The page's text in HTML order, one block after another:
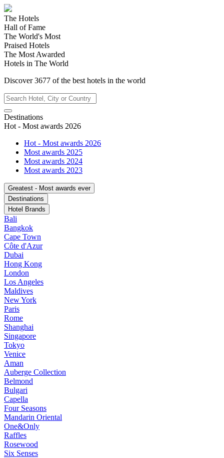
The Hotels
Hall of Fame
The World's Most
Praised Hotels
The Most Awarded
Hotels in The World
Discover3677 of the best hotels in the world
Destinations
Hot - Most awards 2026
Hot - Most awards 2026
Most awards 2025
Most awards 2024
Most awards 2023
Greatest - Most awards ever
Destinations
Hotel Brands
Bali
Bangkok
Cape Town
Côte d'Azur
Dubai
Hong Kong
London
Los Angeles
Maldives
New York
Paris
Rome
Shanghai
Singapore
Tokyo
Venice
Aman
Auberge Collection
Belmond
Bulgari
Capella
Four Seasons
Mandarin Oriental
One&Only
Raffles
Rosewood
Six Senses